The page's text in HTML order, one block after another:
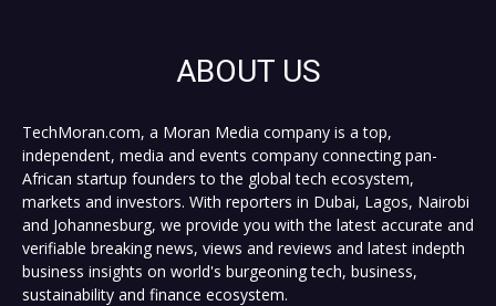
ABOUT US
TechMoran.com, a Moran Media company is a top,
independent, media and events company connecting pan-
African startup founders to the global tech ecosystem,
markets and investors. With reporters in Dubai, Lagos, Nairobi
and Johannesburg, we provide you with the latest accurate and
verifiable breaking news, views and reviews and latest indepth
business insights on world's burgeoning tech, business,
sustainability and finance ecosystem.